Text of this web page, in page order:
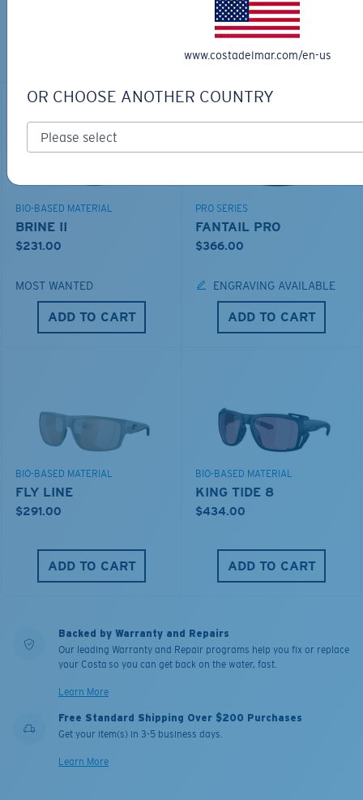
TOP OFF YOUR ADVENTURE WITH
THE PERFECT SUNGLASSES
Explore shades designed for every water adventure
BIO-BASED MATERIAL
BRINE II
$231.00
MOST WANTED
ADD TO CART
PRO SERIES
FANTAIL PRO
$366.00
ENGRAVING AVAILABLE
ADD TO CART
BIO-BASED MATERIAL
FLY LINE
$291.00
ADD TO CART
BIO-BASED MATERIAL
KING TIDE 8
$434.00
ADD TO CART
Backed by Warranty and Repairs
Our leading Warranty and Repair programs help you fix or replace
your Costa so you can get back on the water, fast.
Learn More
Free Standard Shipping Over $200 Purchases
Get your item(s) in 3-5 business days.
Learn More
www.costadelmar.com/en-us
OR CHOOSE ANOTHER COUNTRY